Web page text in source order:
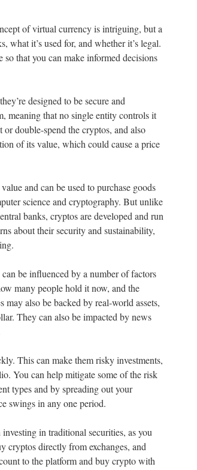
of virtual currency is intriguing, but a
it’s used for, and whether it’s legal.
that you can make informed decisions
designed to be secure and
meaning that no single entity controls it
double-spend the cryptos, and also
of its value, which could cause a price
and can be used to purchase goods
science and cryptography. But unlike
banks, cryptos are developed and run
about their security and sustainability,
be influenced by a number of factors
many people hold it now, and the
also be backed by real-world assets,
They can also be impacted by news
This can make them risky investments,
You can help mitigate some of the risk
types and by spreading out your
swings in any one period.
in traditional securities, as you
cryptos directly from exchanges, and
to the platform and buy crypto with